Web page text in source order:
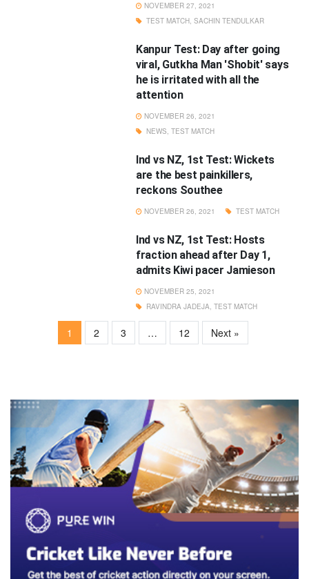
NOVEMBER 27, 2021
TEST MATCH,SACHIN TENDULKAR
Kanpur Test: Day after going
viral, Gutkha Man 'Shobit' says
he is irritated with all the
attention
NOVEMBER 26, 2021
NEWS,TEST MATCH
Ind vs NZ, 1st Test: Wickets
are the best painkillers,
reckons Southee
NOVEMBER 26, 2021 TEST MATCH
Ind vs NZ, 1st Test: Hosts
fraction ahead after Day 1,
admits Kiwi pacer Jamieson
NOVEMBER 25, 2021
RAVINDRA JADEJA,TEST MATCH
1 2 3 … 12 Next »